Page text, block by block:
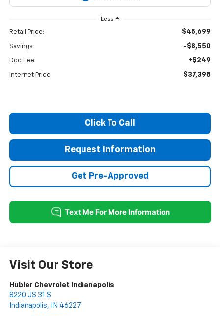
Less
Retail Price: $45,699
Savings -$8,550
Doc Fee: +$249
Internet Price $37,398
Click To Call
Request Information
Get Pre-Approved
Visit Our Store
Hubler Chevrolet Indianapolis
8220 US 31 S
Indianapolis, IN 46227